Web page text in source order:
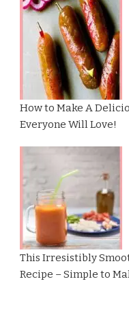
How to Make A
Everyone Will Love!
This Irresistibly
Recipe – Simple to